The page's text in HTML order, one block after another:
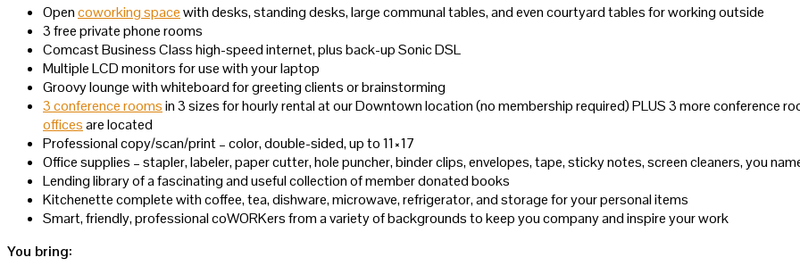
Opencoworking spacewith desks, standing desks, large communal tables, and even courtyard tables for working outside
3 free private phone rooms
Comcast Business Class high-speed internet, plus back-up Sonic DSL
Multiple LCD monitors for use with your laptop
Groovy lounge with whiteboard for greeting clients or brainstorming
3 conference roomsin 3 sizes for hourly rental at our Downtown location (no membership required) PLUS 3 more conference
officesare located
Professional copy/scan/print – color, double-sided, up to 11×17
Office supplies – stapler, labeler, paper cutter, hole puncher, binder clips, envelopes, tape, sticky notes, screen cleaners, you
Lending library of a fascinating and useful collection of member donated books
Kitchenette complete with coffee, tea, dishware, microwave, refrigerator, and storage for your personal items
Smart, friendly, professional coWORKers from a variety of backgrounds to keep you company and inspire your work
You bring: